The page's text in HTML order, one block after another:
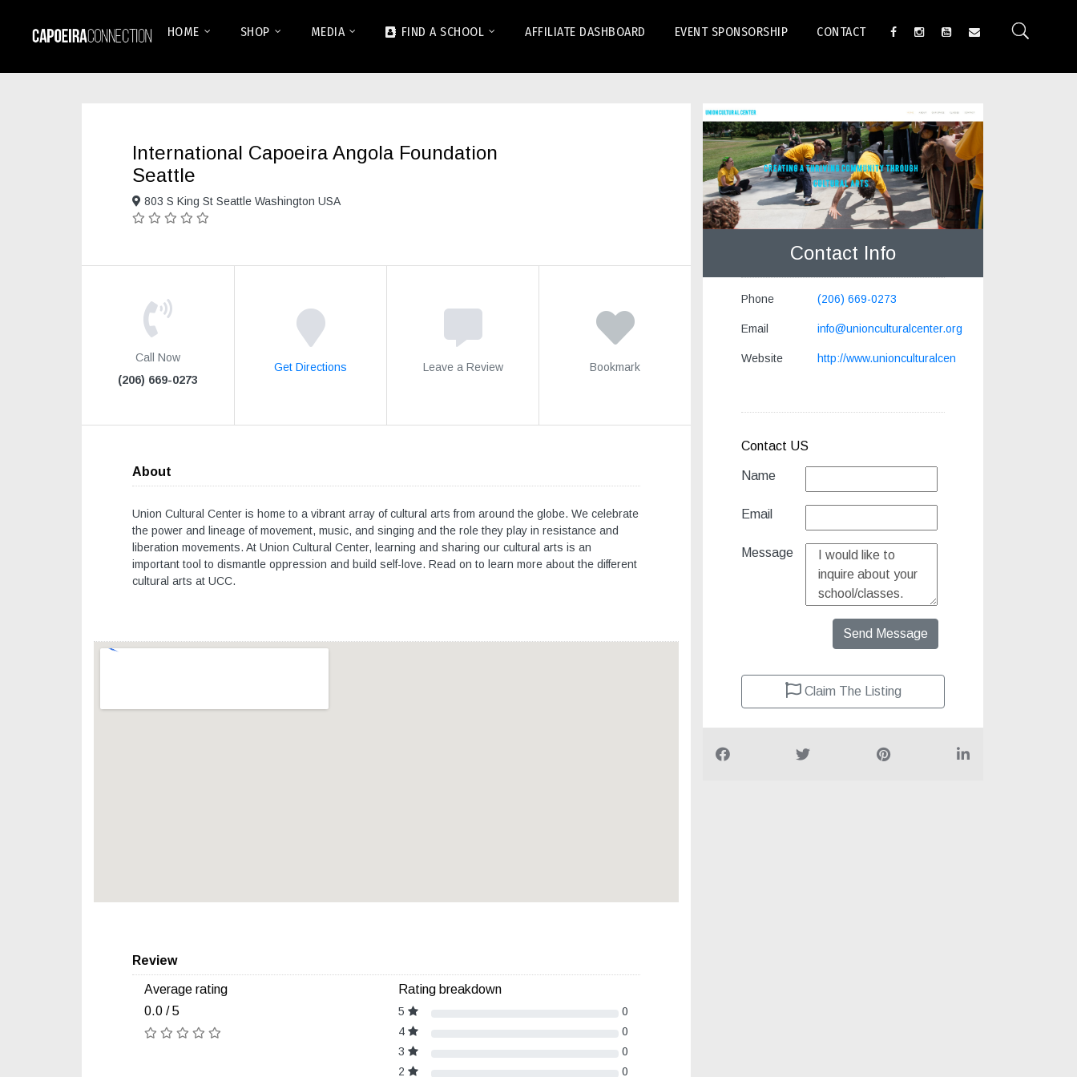
HOME SHOP MEDIA FIND A SCHOOL AFFILIATE DASHBOARD EVENT SPONSORSHIP CONTACT
International Capoeira Angola Foundation
Seattle
803 S King St Seattle Washington USA
Call Now
(206) 669-0273
Get Directions Leave a Review Bookmark
About
Union Cultural Center is home to a vibrant array of cultural arts from around the globe. We celebrate
the power and lineage of movement, music, and singing and the role they play in resistance and
liberation movements. At Union Cultural Center, learning and sharing our cultural arts is an
important tool to dismantle oppression and build self-love. Read on to learn more about the different
cultural arts at UCC.
Review
Average rating
0.0 / 5
Rating breakdown
5
0
4
0
3
0
2
0
Contact Info
Phone (206) 669-0273
Email info@unionculturalcenter.org
Website http://www.unionculturalcen
Contact US
Name
Email
Message
Send Message
Claim The Listing